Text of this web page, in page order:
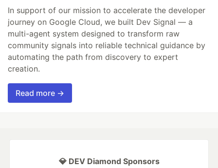
In support of our mission to accelerate the developer
journey on Google Cloud, we built Dev Signal — a
multi-agent system designed to transform raw
community signals into reliable technical guidance by
automating the path from discovery to expert
creation.
Read more →
💎 DEV Diamond Sponsors